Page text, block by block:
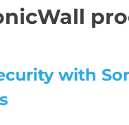
with